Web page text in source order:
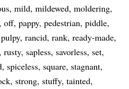
mild mildewed moldering
off pappy pedestrian piddle
pulpy rancid rank ready-made
rusty sapless savorless set
spiceless square stagnant
strong stuffy tainted